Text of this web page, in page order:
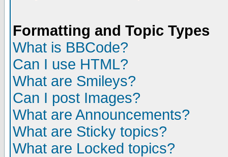
Formatting and Topic Types
What is BBCode?
Can I use HTML?
What are Smileys?
Can I post Images?
What are Announcements?
What are Sticky topics?
What are Locked topics?